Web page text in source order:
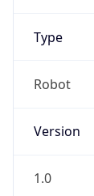
Type
Robot
Version
1.0